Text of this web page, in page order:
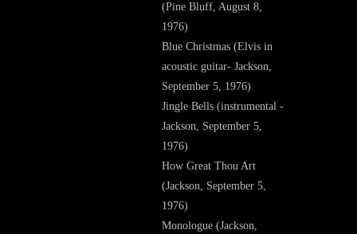
(Pine Bluff, August 8,
1976)
Blue Christmas (Elvis in
acoustic guitar- Jackson,
September 5, 1976)
Jingle Bells (instrumental -
Jackson, September 5,
1976)
How Great Thou Art
(Jackson, September 5,
1976)
Monologue (Jackson,